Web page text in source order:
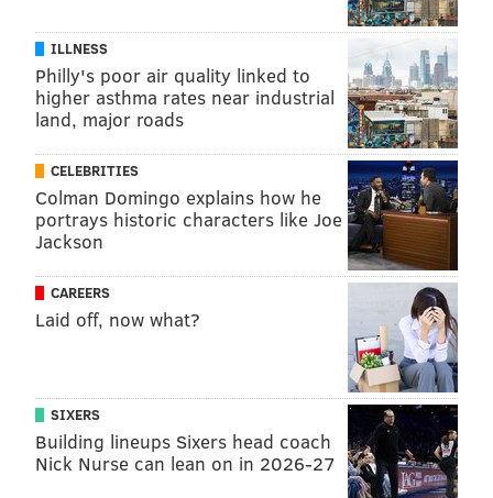
ILLNESS
Philly's poor air quality linked to
higher asthma rates near industrial
land, major roads
CELEBRITIES
Colman Domingo explains how he
portrays historic characters like Joe
Jackson
CAREERS
Laid off, now what?
SIXERS
Building lineups Sixers head coach
Nick Nurse can lean on in 2026-27